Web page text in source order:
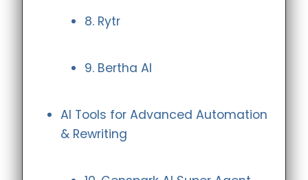
8. Rytr
9. Bertha AI
AI Tools for Advanced Automation
& Rewriting